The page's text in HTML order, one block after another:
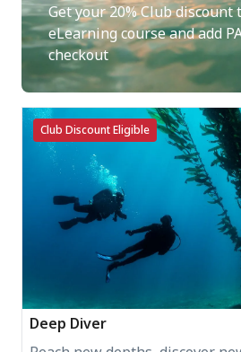
Get your 20% Club discount
eLearning course and add
checkout
Club Discount Eligible
Deep Diver